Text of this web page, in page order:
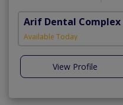
Arif Dental Complex
Available Today
View Profile